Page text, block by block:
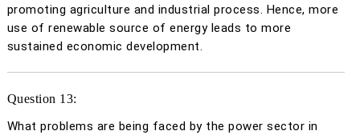
promoting agriculture and industrial process. Hence, more
use of renewable source of energy leads to more
sustained economic development.
Question 13:
What problems are being faced by the power sector in